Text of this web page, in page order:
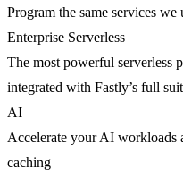
Program the same services
Enterprise Serverless
The most powerful serverless
integrated with Fastly’s full
AI
Accelerate your AI workloads
caching